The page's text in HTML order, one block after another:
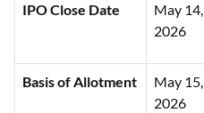
IPO Close Date
May 14,
2026
Basis of Allotment
May 15,
2026